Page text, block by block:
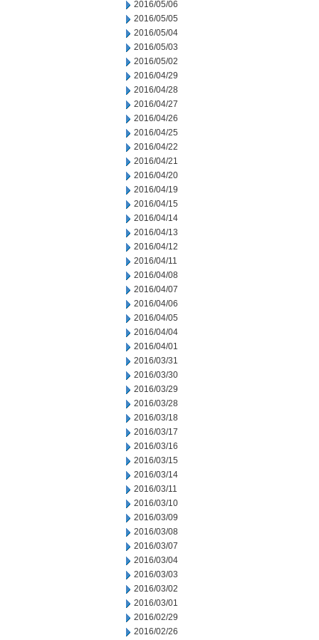
2016/05/06
2016/05/05
2016/05/04
2016/05/03
2016/05/02
2016/04/29
2016/04/28
2016/04/27
2016/04/26
2016/04/25
2016/04/22
2016/04/21
2016/04/20
2016/04/19
2016/04/15
2016/04/14
2016/04/13
2016/04/12
2016/04/11
2016/04/08
2016/04/07
2016/04/06
2016/04/05
2016/04/04
2016/04/01
2016/03/31
2016/03/30
2016/03/29
2016/03/28
2016/03/18
2016/03/17
2016/03/16
2016/03/15
2016/03/14
2016/03/11
2016/03/10
2016/03/09
2016/03/08
2016/03/07
2016/03/04
2016/03/03
2016/03/02
2016/03/01
2016/02/29
2016/02/26